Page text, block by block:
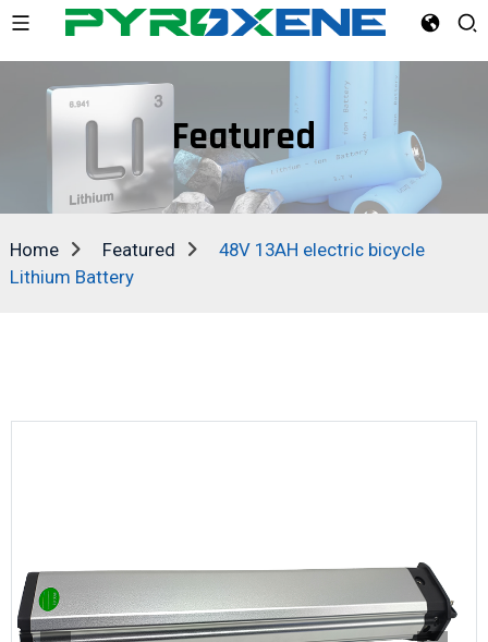
Featured
Home Featured
48V 13AH electric bicycle
Lithium Battery